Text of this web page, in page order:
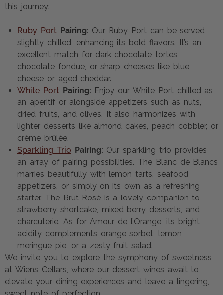
this journey:
Ruby Port Pairing: Our Ruby Port can be served
slightly chilled, enhancing its bold flavors. It’s an
excellent match for dark chocolate tortes,
chocolate fondue, or sharp cheeses like blue
cheese or aged cheddar.
White Port Pairing: Enjoy our White Port chilled as
an aperitif or alongside appetizers such as nuts,
dried fruits, and olives. It also harmonizes with
lighter desserts like almond cakes, peach cobbler, or
crème brûlée.
Sparkling Trio Pairing: Our sparkling trio provides
an array of pairing possibilities. The Blanc de Blancs
marries beautifully with lemon tarts, seafood
appetizers, or simply on its own as a refreshing
starter. The Brut Rosé is a lovely companion to
strawberry shortcake, mixed berry desserts, and
charcuterie. As for Amour de l’Orange, its bright
acidity complements orange sorbet, lemon
meringue pie, or a zesty fruit salad.
We invite you to explore the symphony of sweetness
at Wiens Cellars, where our dessert wines await to
elevate your dining experiences and leave a lingering,
sweet note of perfection.